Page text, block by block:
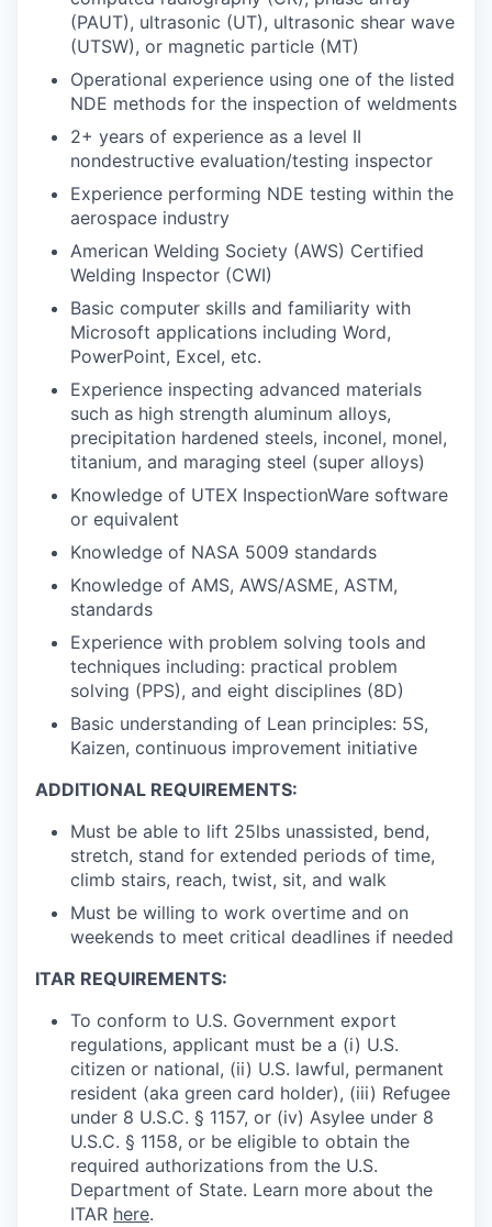
(PAUT), ultrasonic (UT), ultrasonic shear wave
(UTSW), or magnetic particle (MT)
Operational experience using one of the listed
NDE methods for the inspection of weldments
2+ years of experience as a level II
nondestructive evaluation/testing inspector
Experience performing NDE testing within the
aerospace industry
American Welding Society (AWS) Certified
Welding Inspector (CWI)
Basic computer skills and familiarity with
Microsoft applications including Word,
PowerPoint, Excel, etc.
Experience inspecting advanced materials
such as high strength aluminum alloys,
precipitation hardened steels, inconel, monel,
titanium, and maraging steel (super alloys)
Knowledge of UTEX InspectionWare software
or equivalent
Knowledge of NASA 5009 standards
Knowledge of AMS, AWS/ASME, ASTM,
standards
Experience with problem solving tools and
techniques including: practical problem
solving (PPS), and eight disciplines (8D)
Basic understanding of Lean principles: 5S,
Kaizen, continuous improvement initiative
ADDITIONAL REQUIREMENTS:
Must be able to lift 25lbs unassisted, bend,
stretch, stand for extended periods of time,
climb stairs, reach, twist, sit, and walk
Must be willing to work overtime and on
weekends to meet critical deadlines if needed
ITAR REQUIREMENTS:
To conform to U.S. Government export
regulations, applicant must be a (i) U.S.
citizen or national, (ii) U.S. lawful, permanent
resident (aka green card holder), (iii) Refugee
under 8 U.S.C. § 1157, or (iv) Asylee under 8
U.S.C. § 1158, or be eligible to obtain the
required authorizations from the U.S.
Department of State. Learn more about the
ITAR here.